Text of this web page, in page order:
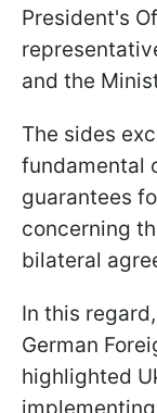
President's
and the
The sides
fundamental
guarantees
concerning
bilateral
In this
German
highlighted